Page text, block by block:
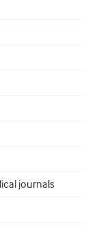
journals